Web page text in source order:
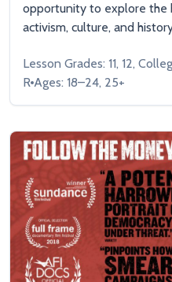
opportunity to explore the
activism, culture, and
Lesson Grades: 11, 12,
R Ages: 18–24, 25+